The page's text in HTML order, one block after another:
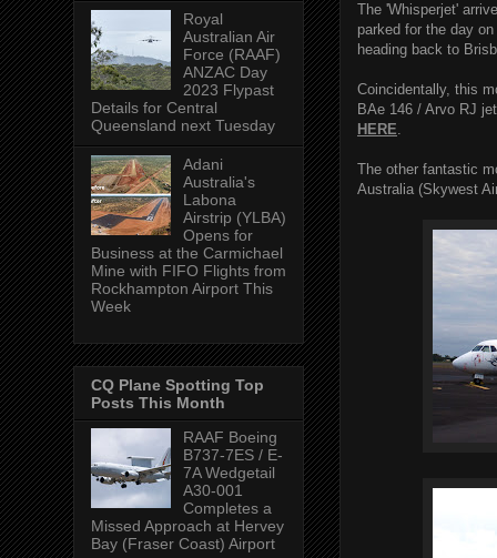
The 'Whisperjet'
parked for the day
heading back to
Coincidentally, this
BAe 146 / Arvo RJ
HERE.
The other fantastic
Australia (Skywest
Royal
Australian Air
Force (RAAF)
ANZAC Day
2023 Flypast
Details for Central
Queensland next Tuesday
Adani
Australia's
Labona
Airstrip (YLBA)
Opens for
Business at the Carmichael
Mine with FIFO Flights from
Rockhampton Airport This
Week
CQ Plane Spotting Top
Posts This Month
RAAF Boeing
B737-7ES / E-
7A Wedgetail
A30-001
Completes a
Missed Approach at Hervey
Bay (Fraser Coast) Airport